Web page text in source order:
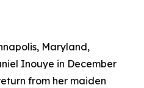
Maryland,
Inouye in December
from her maiden